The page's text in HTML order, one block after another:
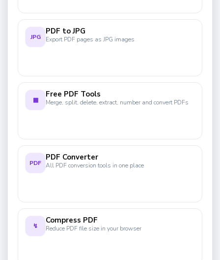
JPG
PDF to JPG
Export PDF pages as JPG images
▦
Free PDF Tools
Merge, split, delete, extract, number and convert PDFs
PDF
PDF Converter
All PDF conversion tools in one place
↯
Compress PDF
Reduce PDF file size in your browser